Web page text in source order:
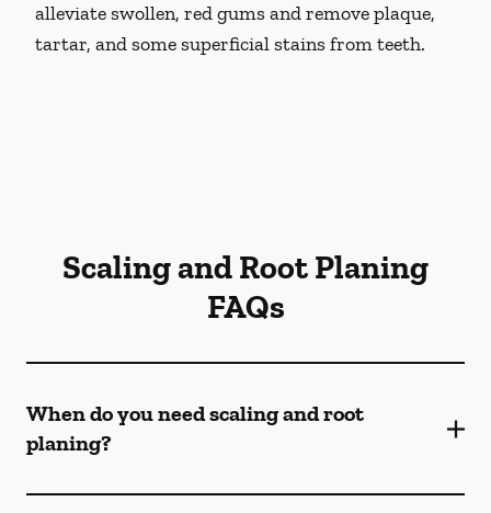
alleviate swollen, red gums and remove plaque,
tartar, and some superficial stains from teeth.
Scaling and Root Planing
FAQs
When do you need scaling and root
planing?